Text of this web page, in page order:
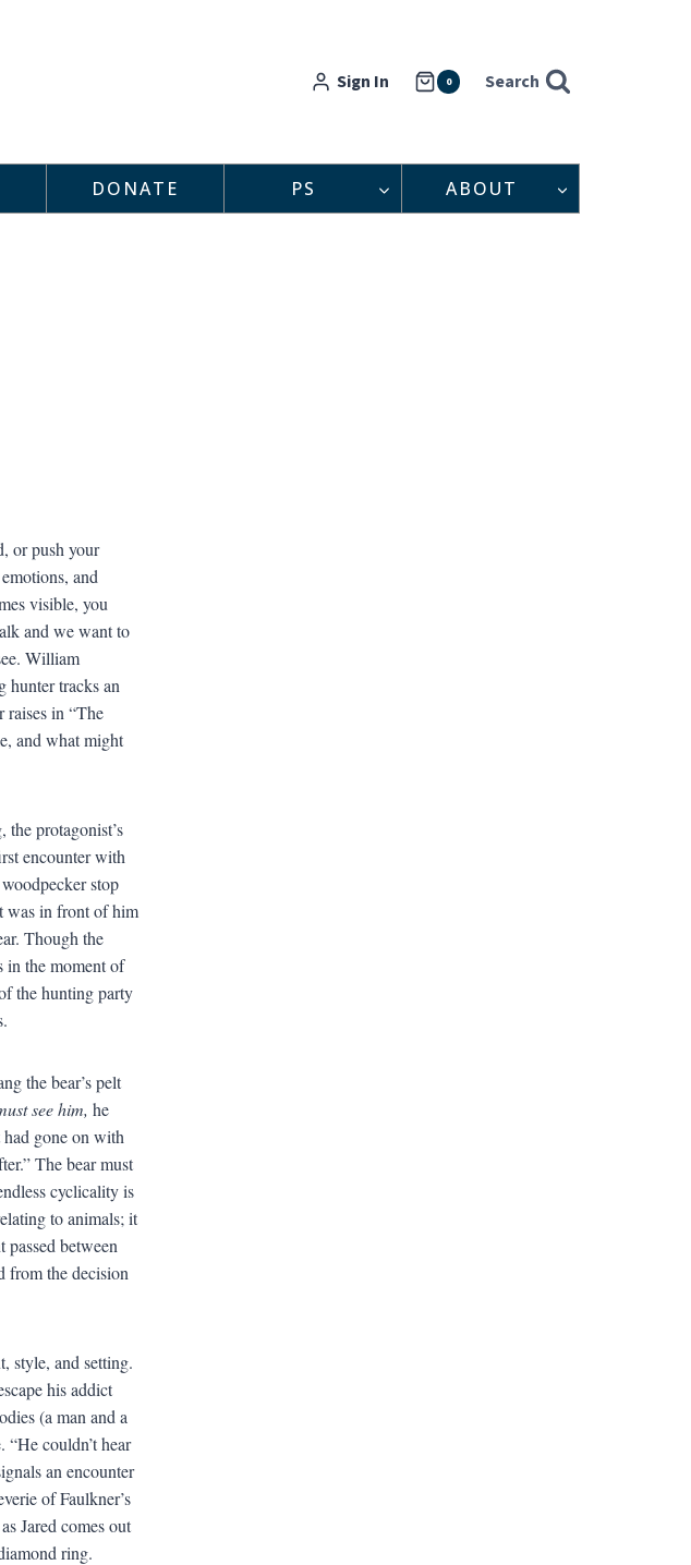
Sign In 0 Search
DONATE PS ABOUT
or push your
and
visible, you
and we want to
William
hunter tracks an
raises in “The
and what might
protagonist’s
encounter with
stop
was in front of him
Though the
in the moment of
the hunting party
the bear’s pelt
see him, he
gone on with
The bear must
cyclicality is
to animals; it
between
from the decision
style, and setting.
his addict
(a man and a
couldn’t hear
an encounter
of Faulkner’s
Jared comes out
ring.